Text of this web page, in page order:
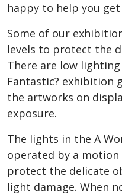
happy to help you
Some of our
levels to protect the
There are low
Fantastic? exhibition
the artworks on
exposure.
The lights in the A
operated by a
protect the delicate
light damage. When